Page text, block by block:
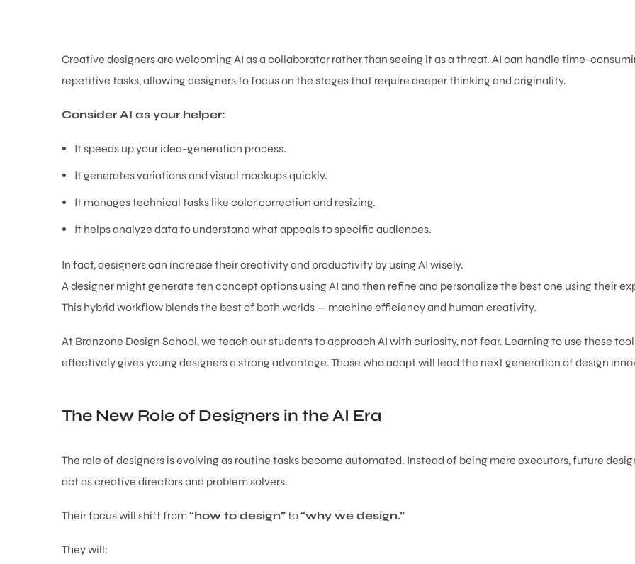
Creative designers are welcoming AI as a collaborator rather than seeing it as a threat. AI can handle time-
repetitive tasks, allowing designers to focus on the stages that require deeper thinking and originality.
Consider AI as your helper:
It speeds up your idea-generation process.
It generates variations and visual mockups quickly.
It manages technical tasks like color correction and resizing.
It helps analyze data to understand what appeals to specific audiences.
In fact, designers can increase their creativity and productivity by using AI wisely.
A designer might generate ten concept options using AI and then refine and personalize the best one using their
This hybrid workflow blends the best of both worlds — machine efficiency and human creativity.
At Branzone Design School, we teach our students to approach AI with curiosity, not fear. Learning to use these
effectively gives young designers a strong advantage. Those who adapt will lead the next generation of design
The New Role of Designers in the AI Era
The role of designers is evolving as routine tasks become automated. Instead of being mere executors, future
act as creative directors and problem solvers.
Their focus will shift from“how to design”to“why we design.”
They will: